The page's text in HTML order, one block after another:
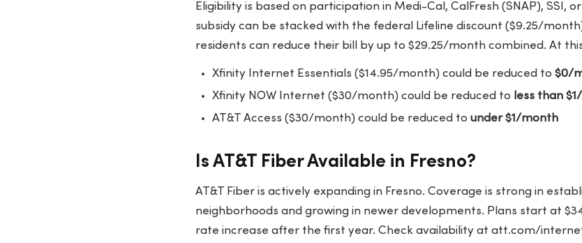
Eligibility is based on participation in Medi-Cal, CalFresh (SNAP), SSI,
subsidy can be stacked with the federal Lifeline discount ($9.25/
residents can reduce their bill by up to $29.25/month combined. At
Xfinity Internet Essentials ($14.95/month) could be reduced to $0/
Xfinity NOW Internet ($30/month) could be reduced to less than
AT&T Access ($30/month) could be reduced to under $1/month
Is AT&T Fiber Available in Fresno?
AT&T Fiber is actively expanding in Fresno. Coverage is strong in
neighborhoods and growing in newer developments. Plans start at
rate increase after the first year. Check availability at att.com/